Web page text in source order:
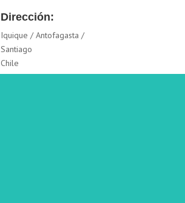
Dirección:
Iquique / Antofagasta /
Santiago
Chile